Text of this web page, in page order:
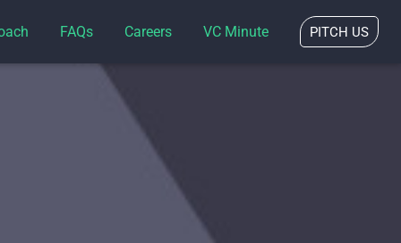
FAQs Careers VC Minute PITCH US